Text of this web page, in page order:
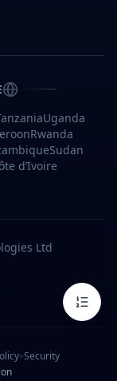
Uganda
Rwanda
Sudan
d’Ivoire
Ltd
•Security